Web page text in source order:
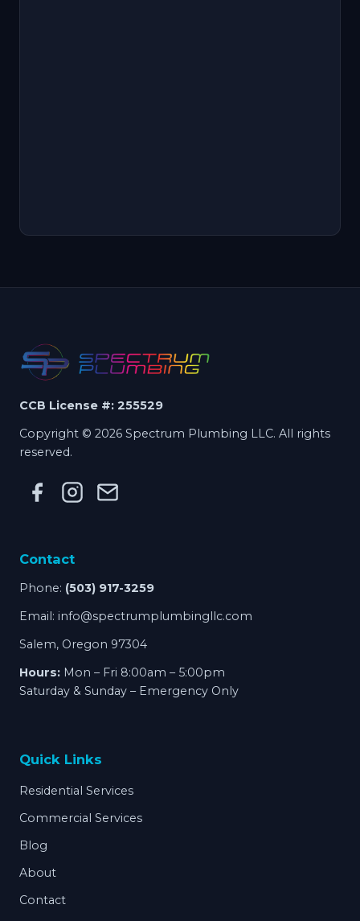
CCB License #: 255529
Copyright © 2026 Spectrum Plumbing LLC. All rights
reserved.
Contact
Phone: (503) 917-3259
Email: info@spectrumplumbingllc.com
Salem, Oregon 97304
Hours: Mon – Fri 8:00am – 5:00pm
Saturday & Sunday – Emergency Only
Quick Links
Residential Services
Commercial Services
Blog
About
Contact